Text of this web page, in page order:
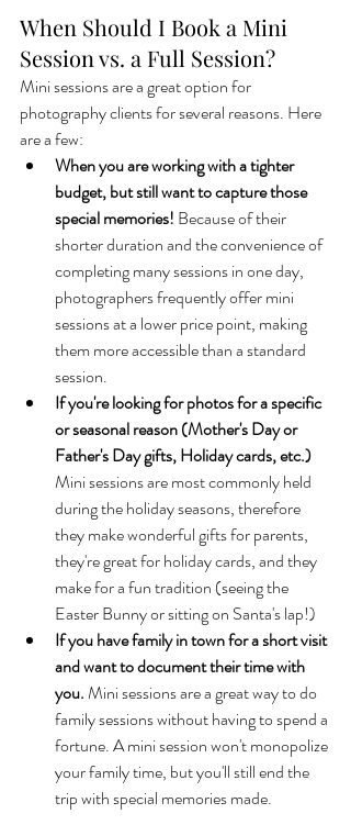
When Should I Book a Mini
Session vs. a Full Session?
Mini sessions are a great option for
photography clients for several reasons. Here
are a few:
When you are working with a tighter
budget, but still want to capture those
special memories! Because of their
shorter duration and the convenience of
completing many sessions in one day,
photographers frequently offer mini
sessions at a lower price point, making
them more accessible than a standard
session.
If you're looking for photos for a specific
or seasonal reason (Mother's Day or
Father's Day gifts, Holiday cards, etc.)
Mini sessions are most commonly held
during the holiday seasons, therefore
they make wonderful gifts for parents,
they're great for holiday cards, and they
make for a fun tradition (seeing the
Easter Bunny or sitting on Santa's lap!)
If you have family in town for a short visit
and want to document their time with
you. Mini sessions are a great way to do
family sessions without having to spend a
fortune. A mini session won't monopolize
your family time, but you'll still end the
trip with special memories made.